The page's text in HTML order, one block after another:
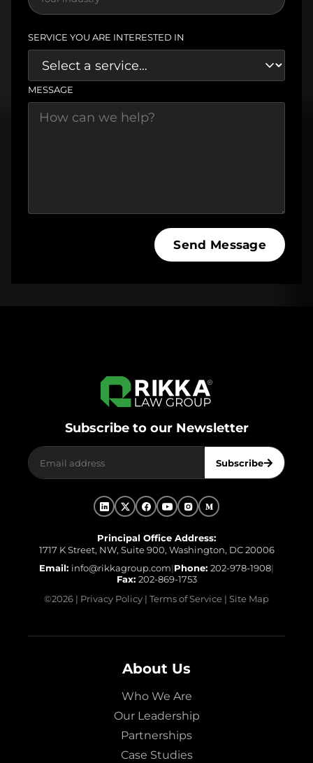
SERVICE YOU ARE INTERESTED IN
MESSAGE
Send Message
Subscribe to our Newsletter
Subscribe
Principal Office Address:
1717 K Street, NW, Suite 900, Washington, DC 20006
Email: info@rikkagroup.com|Phone: 202-978-1908|
Fax: 202-869-1753
©2026 | Privacy Policy | Terms of Service | Site Map
About Us
Who We Are
Our Leadership
Partnerships
Case Studies